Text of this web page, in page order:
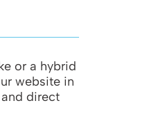
or a hybrid
website in
direct